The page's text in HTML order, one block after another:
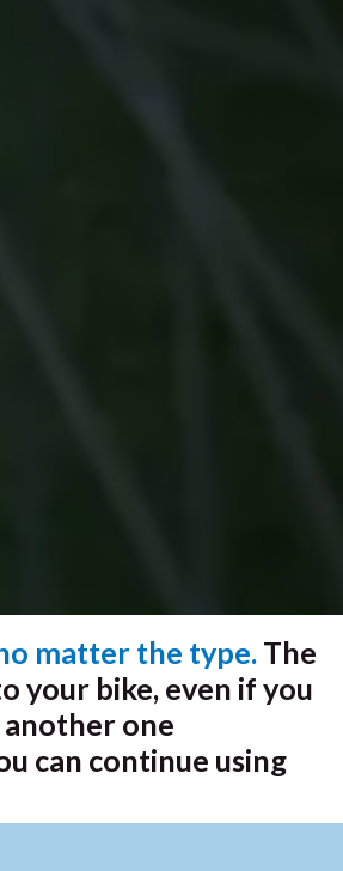
matter the type. The
your bike, even if you
one
can continue using